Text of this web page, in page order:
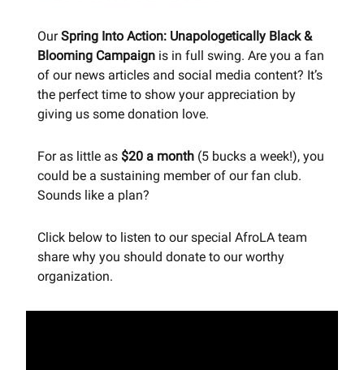
OurSpring Into Action: Unapologetically Black &
Blooming Campaign is in full swing. Are you a fan
of our news articles and social media content? It’s
the perfect time to show your appreciation by
giving us some donation love.
For as little as $20 a month (5 bucks a week!), you
could be a sustaining member of our fan club.
Sounds like a plan?
Click below to listen to our special AfroLA team
share why you should donate to our worthy
organization.